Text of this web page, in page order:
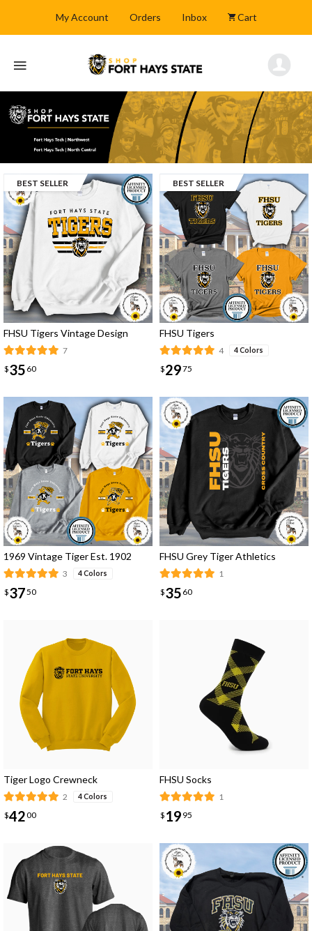
My Account Orders Inbox Cart
BEST SELLER
FHSU Tigers Vintage Design
7
$35 60
BEST SELLER
FHSU Tigers
4 4 Colors
$2975
1969 Vintage Tiger Est. 1902
3 4 Colors
$3750
FHSU Grey Tiger Athletics
1
$35 60
Tiger Logo Crewneck
2 4 Colors
$4200
FHSU Socks
1
$ 19 95